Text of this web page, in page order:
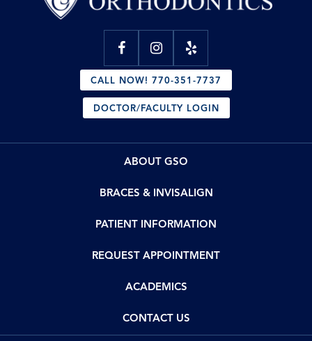
CALL NOW! 770-351-7737
DOCTOR/FACULTY LOGIN
ABOUT GSO
BRACES & INVISALIGN
PATIENT INFORMATION
REQUEST APPOINTMENT
ACADEMICS
CONTACT US